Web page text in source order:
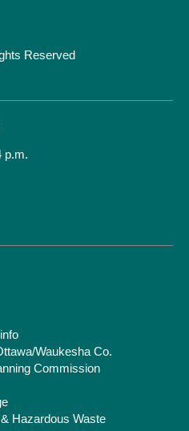
Reserved
p.m.
Waukesha Co.
Commission
Hazardous Waste